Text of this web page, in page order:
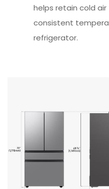
helps retain cold
consistent
refrigerator.